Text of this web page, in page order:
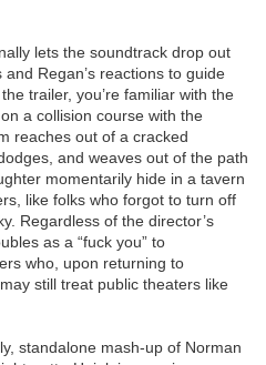
lets the soundtrack drop out
Regan’s reactions to guide
trailer, you’re familiar with the
a collision course with the
reaches out of a cracked
and weaves out of the path
momentarily hide in a tavern
like folks who forgot to turn off
Regardless of the director’s
as a “fuck you” to
who, upon returning to
still treat public theaters like
standalone mash-up of Norman